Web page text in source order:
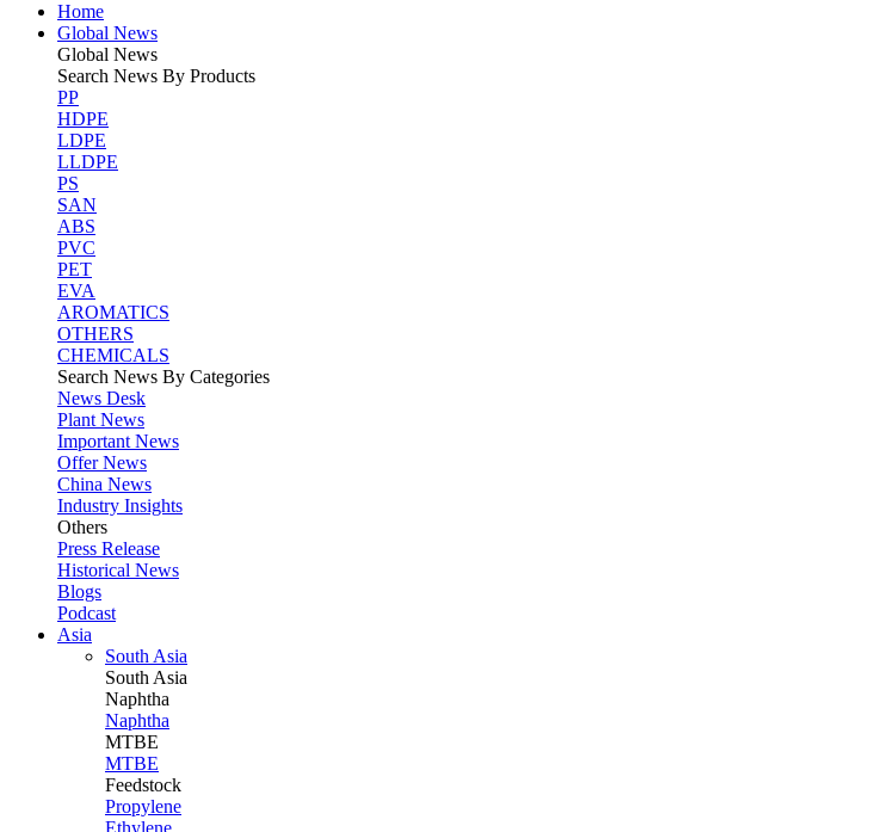
Home
Global News
Global News
Search News By Products
PP
HDPE
LDPE
LLDPE
PS
SAN
ABS
PVC
PET
EVA
AROMATICS
OTHERS
CHEMICALS
Search News By Categories
News Desk
Plant News
Important News
Offer News
China News
Industry Insights
Others
Press Release
Historical News
Blogs
Podcast
Asia
South Asia
South Asia
Naphtha
Naphtha
MTBE
MTBE
Feedstock
Propylene